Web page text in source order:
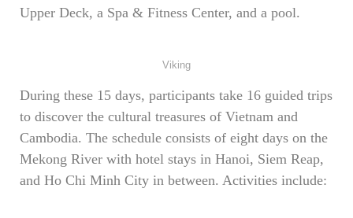
Upper Deck, a Spa & Fitness Center, and a pool.
Viking
During these 15 days, participants take 16 guided trips
to discover the cultural treasures of Vietnam and
Cambodia. The schedule consists of eight days on the
Mekong River with hotel stays in Hanoi, Siem Reap,
and Ho Chi Minh City in between. Activities include: